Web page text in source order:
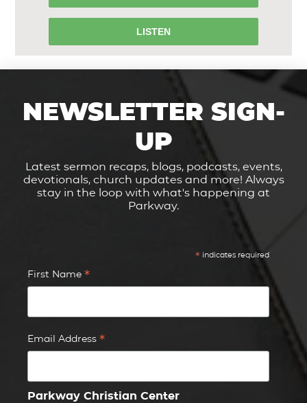
LISTEN
NEWSLETTER SIGN-
UP
Latest sermon recaps, blogs, podcasts, events,
devotionals, church updates and more! Always
stay in the loop with what's happening at
Parkway.
* indicates required
First Name *
Email Address *
Parkway Christian Center